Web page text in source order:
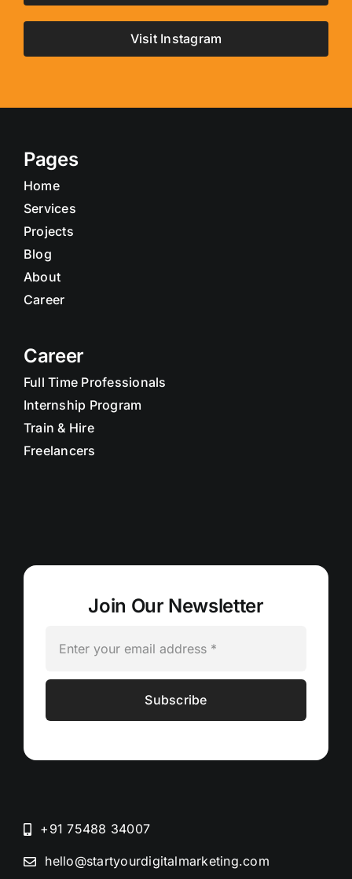
Visit Instagram
Pages
Home
Services
Projects
Blog
About
Career
Career
Full Time Professionals
Internship Program
Train & Hire
Freelancers
Join Our Newsletter
Subscribe
+91 75488 34007
hello@startyourdigitalmarketing.com